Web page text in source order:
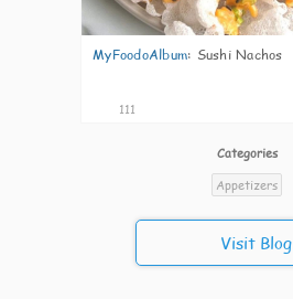
MyFoodoAlbum: Sushi Nachos
111
Categories
Appetizers
Visit Blog